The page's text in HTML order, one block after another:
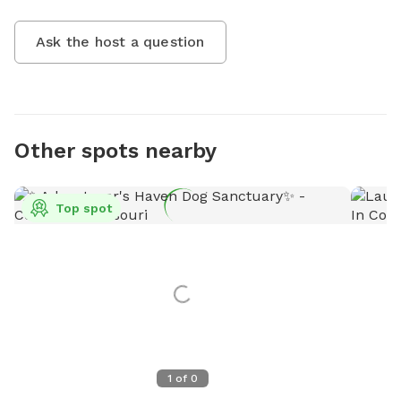
Ask the host a question
Other spots nearby
1 of 0
Top spot